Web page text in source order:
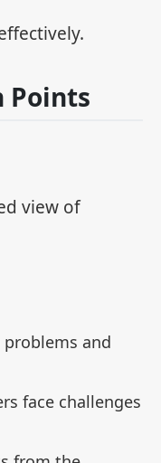
Points
view of
and
face challenges